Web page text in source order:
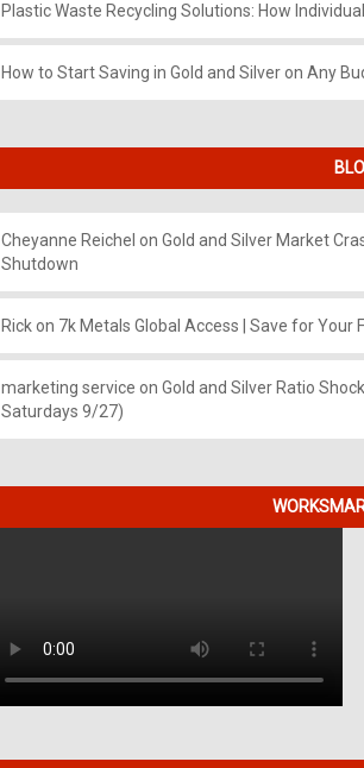
Plastic Waste Recycling Solutions: How
How to Start Saving in Gold and Silver on Any
Cheyanne Reichel on Gold and Silver Market
Shutdown
Rickon 7k Metals Global Access | Save for Your
marketing service on Gold and Silver Ratio
Saturdays 9/27)